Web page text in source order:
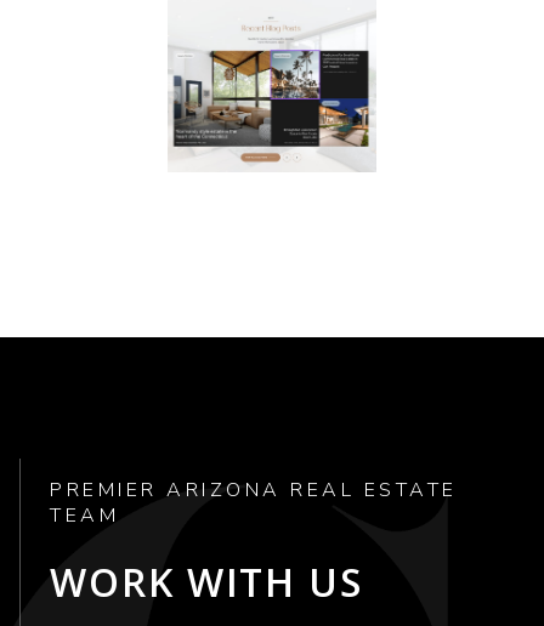
PREMIER ARIZONA REAL ESTATE
TEAM
WORK WITH US